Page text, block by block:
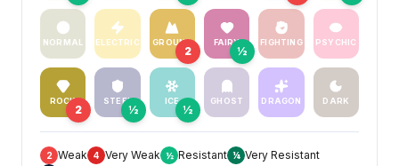
NORMAL ELECTRIC GROUND
2
FAIRY
½
FIGHTING PSYCHIC
ROCK
2
STEEL
½
ICE
½
GHOST DRAGON DARK
2 Weak 4 Very Weak ½ Resistant ¼ Very Resistant